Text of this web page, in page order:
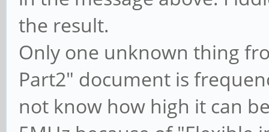
the result.
Only one unknown thing
Part2" document is
not know how high it can